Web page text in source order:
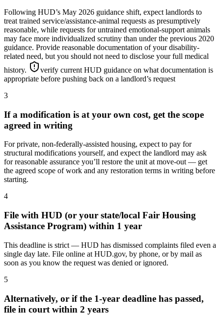
Following HUD’s May 2026 guidance shift, expect landlords to
treat trained service/assistance-animal requests as presumptively
reasonable, while requests for untrained emotional-support animals
may face more individualized scrutiny than under the previous 2020
guidance. Provide reasonable documentation of your disability-
related need, but you should not need to disclose your full medical
history.
verify current HUD guidance on what documentation is
appropriate before pushing back on a landlord’s request
3
If a modification is at your own cost, get the scope
agreed in writing
For private, non-federally-assisted housing, expect to pay for
structural modifications yourself, and expect the landlord may ask
for reasonable assurance you’ll restore the unit at move-out — get
the agreed scope of work and any restoration terms in writing before
starting.
4
File with HUD (or your state/local Fair Housing
Assistance Program) within 1 year
This deadline is strict — HUD has dismissed complaints filed even a
single day late. File online at HUD.gov, by phone, or by mail as
soon as you know the request was denied or ignored.
5
Alternatively, or if the 1-year deadline has passed,
file in court within 2 years